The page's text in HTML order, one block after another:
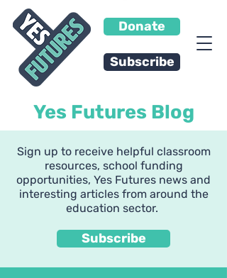
Donate
Subscribe
Yes Futures Blog
Sign up to receive helpful classroom
resources, school funding
opportunities, Yes Futures news and
interesting articles from around the
education sector.
Subscribe